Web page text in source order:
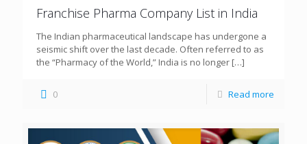
Franchise Pharma Company List in India
The Indian pharmaceutical landscape has undergone a
seismic shift over the last decade. Often referred to as
the “Pharmacy of the World,” India is no longer […]
0 Read more